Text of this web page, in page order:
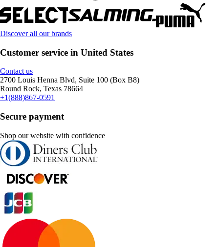
Discover all our brands
Customer service in United States
Contact us
2700 Louis Henna Blvd, Suite 100 (Box B8)
Round Rock, Texas 78664
+1(888)867-0591
Secure payment
Shop our website with confidence